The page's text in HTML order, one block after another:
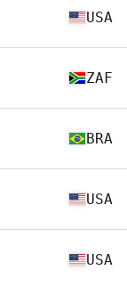
USA
ZAF
BRA
USA
USA